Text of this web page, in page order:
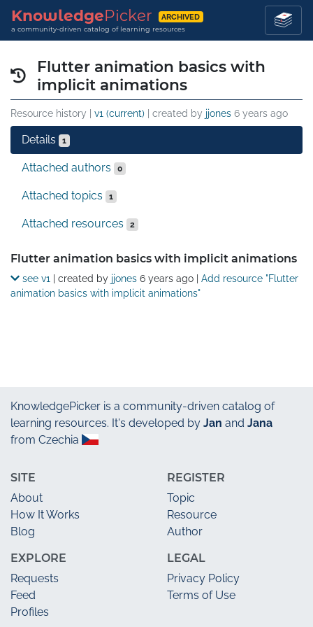
KnowledgePicker ARCHIVED
a community-driven catalog of learning resources
Flutter animation basics with
implicit animations
Resource history | v1 (current) | created by jjones 6 years ago
Details 1
Attached authors 0
Attached topics 1
Attached resources 2
Details
Flutter animation basics with implicit animations
see v1 | created by jjones 6 years ago| Add resource "Flutter
animation basics with implicit animations"
KnowledgePicker is a community-driven catalog of
learning resources. It's developed by Jan and Jana
from Czechia
SITE
About
How It Works
Blog
EXPLORE
Requests
Feed
Profiles
REGISTER
Topic
Resource
Author
LEGAL
Privacy Policy
Terms of Use